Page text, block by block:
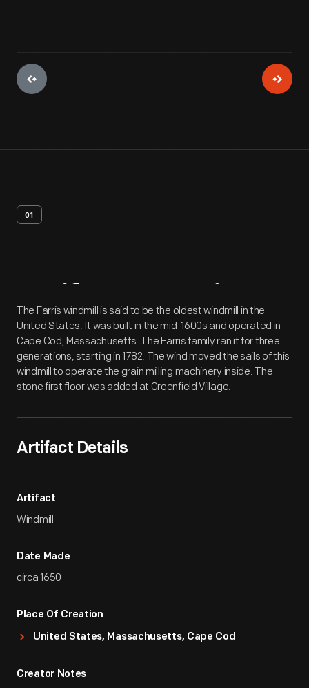
01
Artifact Overview
The Farris windmill is said to be the oldest windmill in the
United States. It was built in the mid-1600s and operated in
Cape Cod, Massachusetts. The Farris family ran it for three
generations, starting in 1782. The wind moved the sails of this
windmill to operate the grain milling machinery inside. The
stone first floor was added at Greenfield Village.
Artifact Details
Artifact
Windmill
Date Made
circa 1650
Place Of Creation
United States, Massachusetts, Cape Cod
Creator Notes